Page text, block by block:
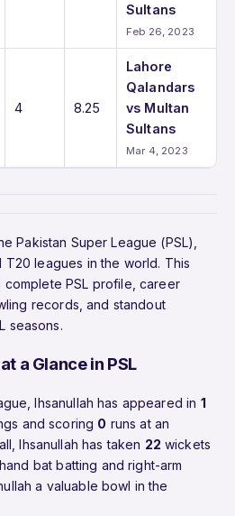
Sultans
Feb 26, 2023
4 8.25
Lahore
Qalandars
vs Multan
Sultans
Mar 4, 2023
Pakistan Super League (PSL),
leagues in the world. This
PSL profile, career
records, and standout
seasons.
a Glance in PSL
Ihsanullah has appeared in 1
and scoring 0 runs at an
Ihsanullah has taken 22 wickets
bat batting and right-arm
a valuable bowl in the